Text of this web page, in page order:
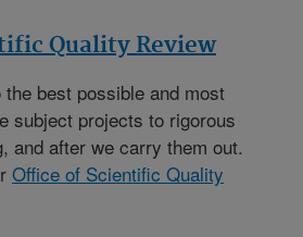
Quality Review
best possible and most
subject projects to rigorous
and after we carry them out.
Office of Scientific Quality